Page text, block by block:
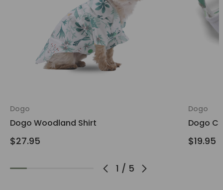
1 / 5
Dogo
Dogo Woodland Shirt
$27.95
Dogo
Dogo
$19.95